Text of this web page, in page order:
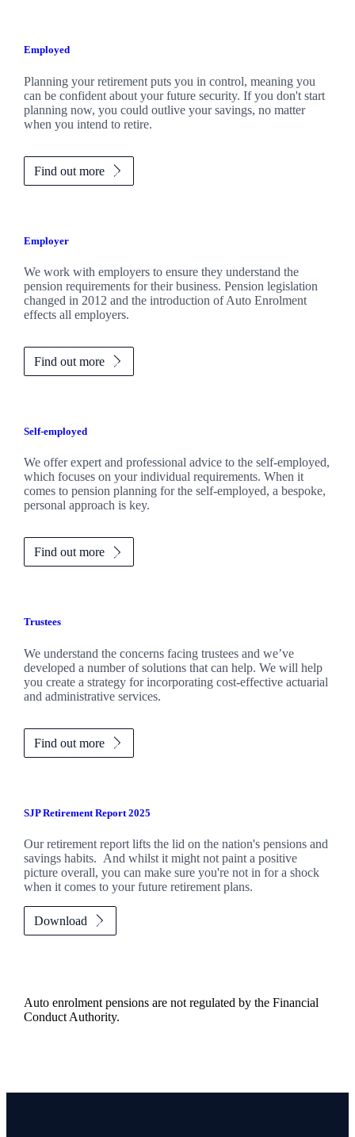
Employed
Planning your retirement puts you in control, meaning you
can be confident about your future security. If you don't start
planning now, you could outlive your savings, no matter
when you intend to retire.
Find out more
Employer
We work with employers to ensure they understand the
pension requirements for their business. Pension legislation
changed in 2012 and the introduction of Auto Enrolment
effects all employers.
Find out more
Self-employed
We offer expert and professional advice to the self-employed,
which focuses on your individual requirements. When it
comes to pension planning for the self-employed, a bespoke,
personal approach is key.
Find out more
Trustees
We understand the concerns facing trustees and we’ve
developed a number of solutions that can help. We will help
you create a strategy for incorporating cost-effective actuarial
and administrative services.
Find out more
SJP Retirement Report 2025
Our retirement report lifts the lid on the nation's pensions and
savings habits. And whilst it might not paint a positive
picture overall, you can make sure you're not in for a shock
when it comes to your future retirement plans.
Download
Auto enrolment pensions are not regulated by the Financial
Conduct Authority.